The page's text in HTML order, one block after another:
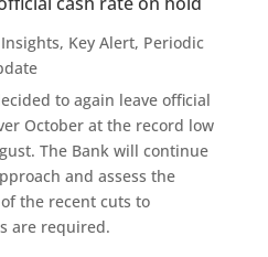
Insights, Key Alert, Periodic
to again leave official
October at the record low
The Bank will continue
and assess the
the recent cuts to
are required.